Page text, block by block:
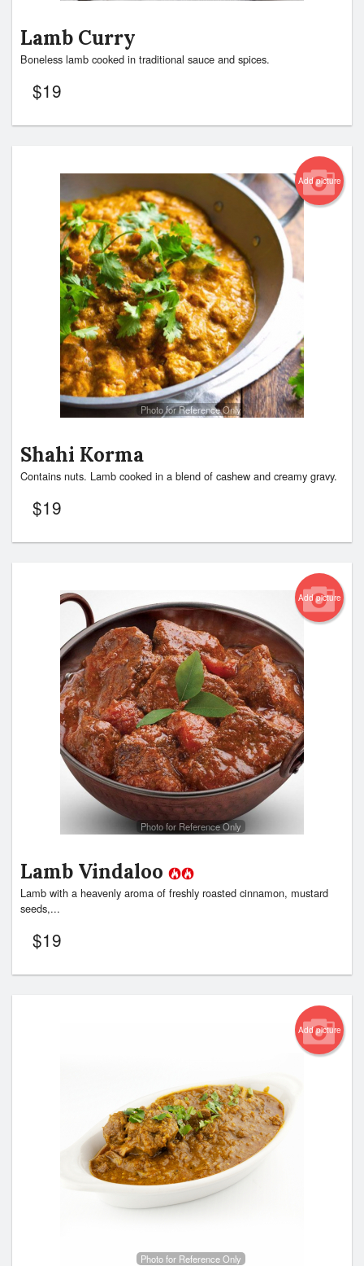
Lamb Curry
Boneless lamb cooked in traditional sauce and spices.
$19
Add picture
Photo for Reference Only
Shahi Korma
Contains nuts. Lamb cooked in a blend of cashew and creamy gravy.
$19
Add picture
Photo for Reference Only
Lamb Vindaloo
Lamb with a heavenly aroma of freshly roasted cinnamon, mustard
seeds,...
$19
Add picture
Photo for Reference Only